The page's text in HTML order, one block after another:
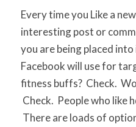
Every time you Like a
interesting post or
you are being placed
Facebook will use for
fitness buffs? Check.
Check. People who like
There are loads of